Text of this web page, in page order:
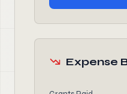
Expense